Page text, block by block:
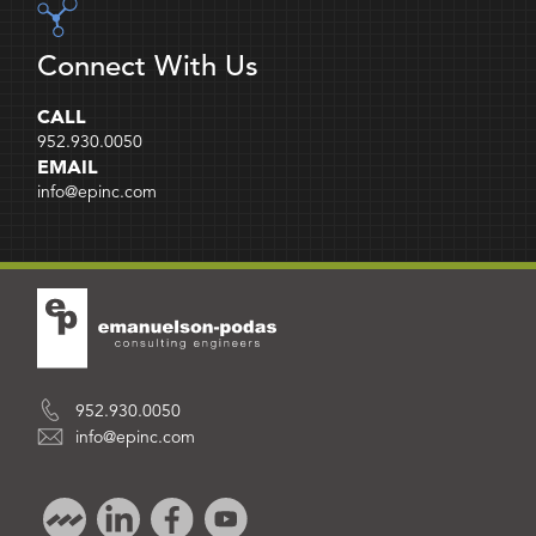
Connect With Us
CALL
952.930.0050
EMAIL
info@epinc.com
952.930.0050
info@epinc.com